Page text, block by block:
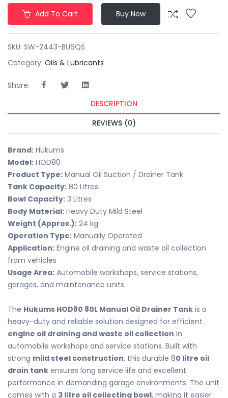
Add To Cart Buy Now
SKU: SW-2443-BU6QS
Category: Oils & Lubricants
Share:
DESCRIPTION
REVIEWS (0)
Brand: Hukums
Model: HOD80
Product Type: Manual Oil Suction / Drainer Tank
Tank Capacity: 80 Litres
Bowl Capacity: 3 Litres
Body Material: Heavy Duty Mild Steel
Weight (Approx.): 24 kg
Operation Type: Manually Operated
Application: Engine oil draining and waste oil collection
from vehicles
Usage Area: Automobile workshops, service stations,
garages, and maintenance units
The Hukums HOD80 80L Manual Oil Drainer Tank is a
heavy-duty and reliable solution designed for efficient
engine oil draining and waste oil collection in
automobile workshops and service stations. Built with
strong mild steel construction, this durable 80 litre oil
drain tank ensures long service life and excellent
performance in demanding garage environments. The unit
comes with a 3 litre oil collecting bowl, making it easier